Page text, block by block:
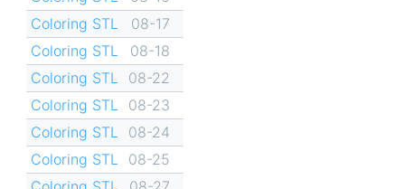
Coloring STL
08-17
Coloring STL
08-18
Coloring STL
08-22
Coloring STL
08-23
Coloring STL
08-24
Coloring STL
08-25